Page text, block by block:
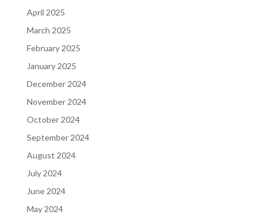
April 2025
March 2025
February 2025
January 2025
December 2024
November 2024
October 2024
September 2024
August 2024
July 2024
June 2024
May 2024